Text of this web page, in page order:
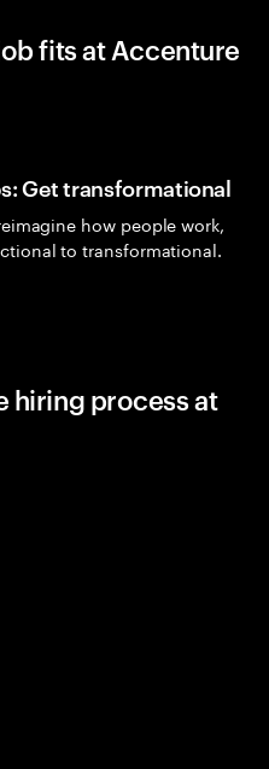
fits at Accenture
Get transformational
how people work,
to transformational.
hiring process at